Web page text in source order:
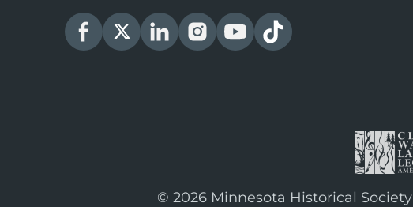
© 2026 Minnesota Historical Society